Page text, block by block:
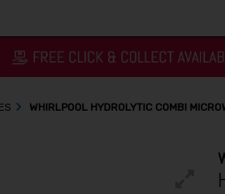
WHIRLPOOL HYDROLYTIC COMBI